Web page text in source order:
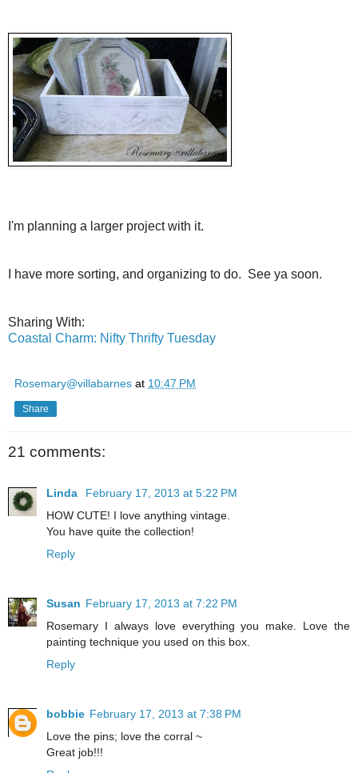
I'm planning a larger project with it.
I have more sorting, and organizing to do. See ya soon.
Sharing With:
Coastal Charm: Nifty Thrifty Tuesday
Rosemary@villabarnes at 10:47 PM
Share
21 comments:
Linda
February 17, 2013 at 5:22 PM
HOW CUTE! I love anything vintage.
You have quite the collection!
Reply
Susan February 17, 2013 at 7:22 PM
Rosemary I always love everything you make. Love the
painting technique you used on this box.
Reply
bobbie February 17, 2013 at 7:38 PM
Love the pins; love the corral ~
Great job!!!